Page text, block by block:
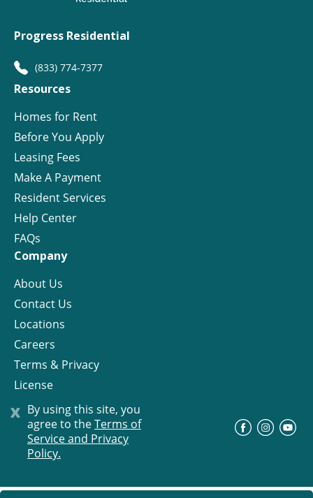
x By using this site, you
agree to theTerms of
Service and Privacy
Policy.
Progress Residential
(833) 774-7377
Resources
Homes for Rent
Before You Apply
Leasing Fees
Make A Payment
Resident Services
Help Center
FAQs
Company
About Us
Contact Us
Locations
Careers
Terms & Privacy
License
© Progress Residential